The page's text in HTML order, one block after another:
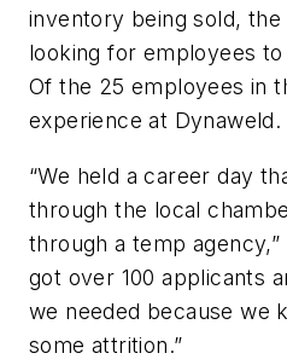
inventory being sold,
looking for employees
Of the 25 employees in
experience at Dynaweld.
“We held a career day
through the local
through a temp agency,”
got over 100 applicants
we needed because we
some attrition.”